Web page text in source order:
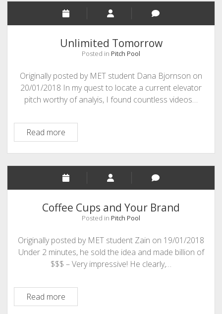
Unlimited Tomorrow
Posted in Pitch Pool
Originally posted by MET student Dana Bjornson on
20/01/2018 In my quest to locate a current elevator
pitch worthy of analyis, I found countless videos…
Read moreUnlimited
Tomorrow
Coffee Cups and Your Brand
Posted in Pitch Pool
Originally posted by MET student Zain on 19/01/2018
Under 2 minutes, he sold the idea and made billion of
$$$ – Very impressive! He clearly,…
Read moreCoffee
Cups